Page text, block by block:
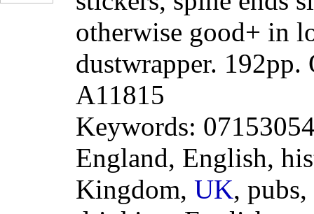
otherwise good+ in
dustwrapper.
A11815
Keywords:
England, English,
Kingdom, UK,